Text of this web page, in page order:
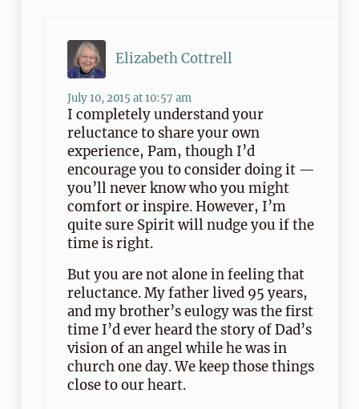
Elizabeth Cottrell
July 10, 2015 at 10:57 am
I completely understand your
reluctance to share your own
experience, Pam, though I’d
encourage you to consider doing it —
you’ll never know who you might
comfort or inspire. However, I’m
quite sure Spirit will nudge you if the
time is right.
But you are not alone in feeling that
reluctance. My father lived 95 years,
and my brother’s eulogy was the first
time I’d ever heard the story of Dad’s
vision of an angel while he was in
church one day. We keep those things
close to our heart.